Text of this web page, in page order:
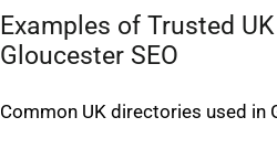
Examples of Trusted
Gloucester SEO
Common UK directories used in